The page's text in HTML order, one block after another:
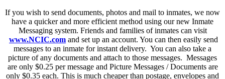
If you wish to send documents, photos and mail to inmates, we now
have a quicker and more efficient method using our new Inmate
Messaging system. Friends and families of inmates can visit
www.NCIC.com and set up an account. You can then easily send
messages to an inmate for instant delivery. You can also take a
picture of any documents and attach to those messages. Messages
are only $0.25 per message and Picture Messages / Documents are
only $0.35 each. This is much cheaper than postage, envelopes and